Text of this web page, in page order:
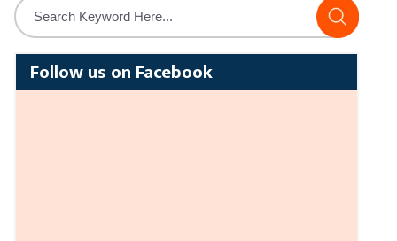
Follow us on Facebook